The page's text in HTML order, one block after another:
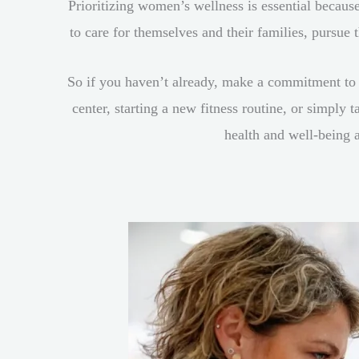
Prioritizing women’s wellness is essential
to care for themselves and their families,
So if you haven’t already, make a commitment
center, starting a new fitness routine, or simply
health and well-being